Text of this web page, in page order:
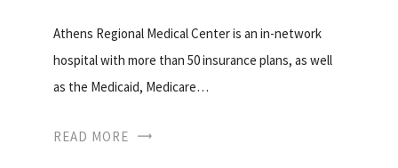
Athens Regional Medical Center is an in-network
hospital with more than 50 insurance plans, as well
as the Medicaid, Medicare…
READ MORE